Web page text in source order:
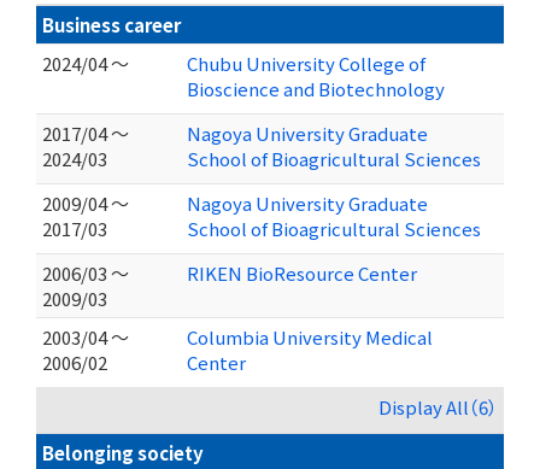
Business career
2024/04 ～
Chubu University College of
Bioscience and Biotechnology
2017/04 ～
2024/03
Nagoya University Graduate
School of Bioagricultural Sciences
2009/04 ～
2017/03
Nagoya University Graduate
School of Bioagricultural Sciences
2006/03 ～
2009/03
RIKEN BioResource Center
2003/04 ～
2006/02
Columbia University Medical
Center
Display All（6）
Belonging society